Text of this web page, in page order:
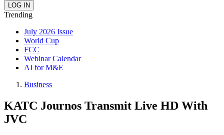
Trending
July 2026 Issue
World Cup
FCC
Webinar Calendar
AI for M&E
Business
KATC Journos Transmit Live HD With
JVC